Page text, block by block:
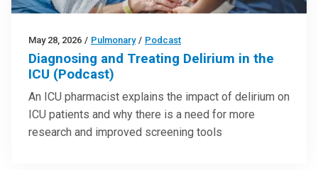
May 28, 2026 / Pulmonary / Podcast
Diagnosing and Treating Delirium in the
ICU (Podcast)
An ICU pharmacist explains the impact of delirium on
ICU patients and why there is a need for more
research and improved screening tools